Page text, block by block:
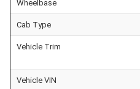
Wheelbase
Cab Type
Vehicle Trim
Vehicle VIN